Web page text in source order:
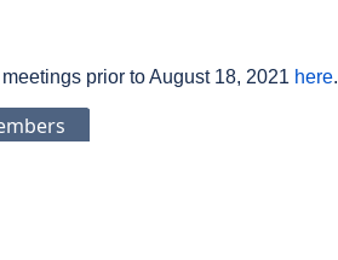
prior to August 18, 2021 here.